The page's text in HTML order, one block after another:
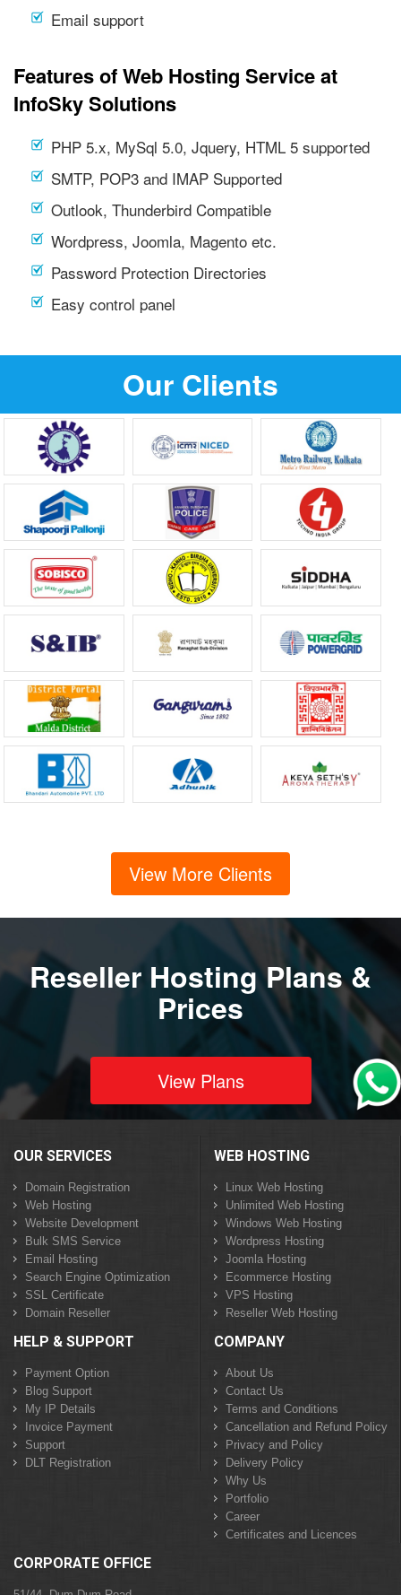
Email support
Features of Web Hosting Service at
InfoSky Solutions
PHP 5.x, MySql 5.0, Jquery, HTML 5 supported
SMTP, POP3 and IMAP Supported
Outlook, Thunderbird Compatible
Wordpress, Joomla, Magento etc.
Password Protection Directories
Easy control panel
Our Clients
View More Clients
Reseller Hosting Plans &
Prices
View Plans
OUR SERVICES
Domain Registration
Web Hosting
Website Development
Bulk SMS Service
Email Hosting
Search Engine Optimization
SSL Certificate
Domain Reseller
WEB HOSTING
Linux Web Hosting
Unlimited Web Hosting
Windows Web Hosting
Wordpress Hosting
Joomla Hosting
Ecommerce Hosting
VPS Hosting
Reseller Web Hosting
HELP & SUPPORT
Payment Option
Blog Support
My IP Details
Invoice Payment
Support
DLT Registration
COMPANY
About Us
Contact Us
Terms and Conditions
Cancellation and Refund Policy
Privacy and Policy
Delivery Policy
Why Us
Portfolio
Career
Certificates and Licences
CORPORATE OFFICE